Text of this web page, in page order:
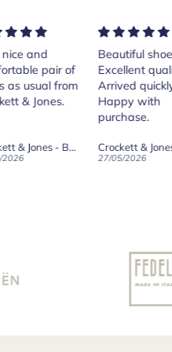
and
pair of
as usual from
& Jones.
Crockett & Jones - Brecon Dark Brown Country Grain Boots
Beautiful shoes.
Excellent
Arrived quickly.
Happy with
purchase.
27/05/2026